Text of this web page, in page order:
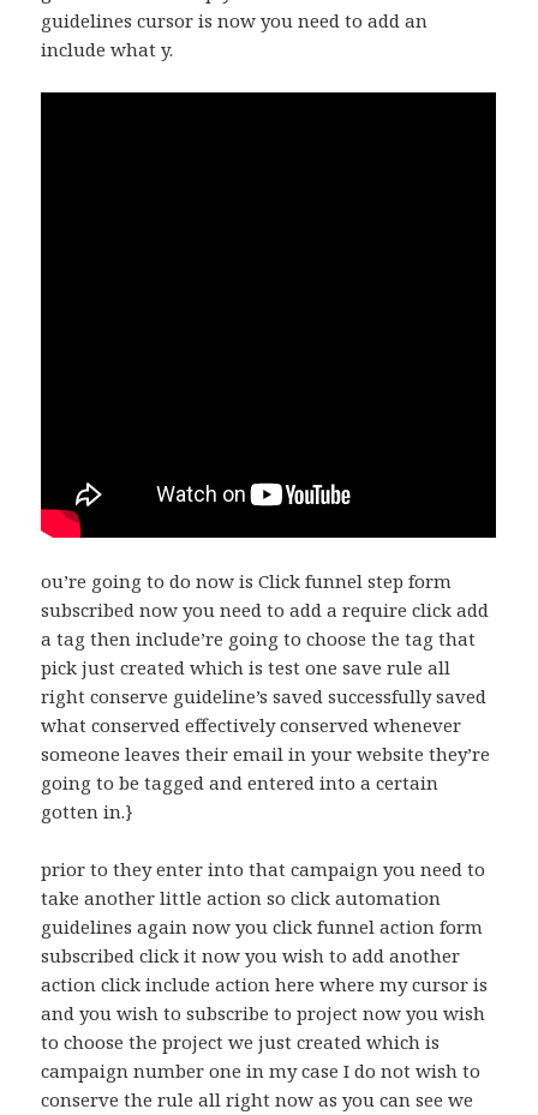
guidelines cursor is now you need to add an
include what y.
ou’re going to do now is Click funnel step form
subscribed now you need to add a require click add
a tag then include’re going to choose the tag that
pick just created which is test one save rule all
right conserve guideline’s saved successfully saved
what conserved effectively conserved whenever
someone leaves their email in your website they’re
going to be tagged and entered into a certain
gotten in.}
prior to they enter into that campaign you need to
take another little action so click automation
guidelines again now you click funnel action form
subscribed click it now you wish to add another
action click include action here where my cursor is
and you wish to subscribe to project now you wish
to choose the project we just created which is
campaign number one in my case I do not wish to
conserve the rule all right now as you can see we